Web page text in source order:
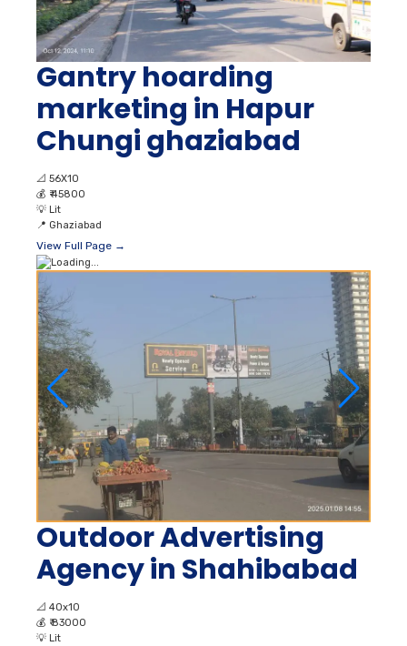
Gantry hoarding
marketing in Hapur
Chungi ghaziabad
📐 56X10
💰 ₹ 45800
💡 Lit
📍 Ghaziabad
View Full Page →
Outdoor Advertising
Agency in Shahibabad
📐 40x10
💰 ₹ 83000
💡 Lit